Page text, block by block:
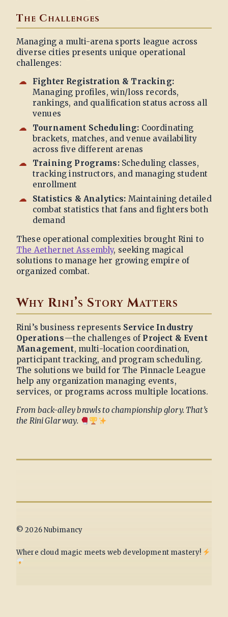
The Challenges
Managing a multi-arena sports league across
diverse cities presents unique operational
challenges:
Fighter Registration & Tracking:
Managing profiles, win/loss records,
rankings, and qualification status across all
venues
Tournament Scheduling: Coordinating
brackets, matches, and venue availability
across five different arenas
Training Programs:Scheduling classes,
tracking instructors, and managing student
enrollment
Statistics & Analytics: Maintaining detailed
combat statistics that fans and fighters both
demand
These operational complexities brought Rini to
The Aethernet Assembly, seeking magical
solutions to manage her growing empire of
organized combat.
Why Rini’s Story Matters
Rini’s business represents Service Industry
Operations—the challenges of Project & Event
Management, multi-location coordination,
participant tracking, and program scheduling.
The solutions we build for The Pinnacle League
help any organization managing events,
services, or programs across multiple locations.
From back-alley brawls to championship glory. That’s
the Rini Glar way.
© 2026 Nubimancy
Where cloud magic meets web development mastery!